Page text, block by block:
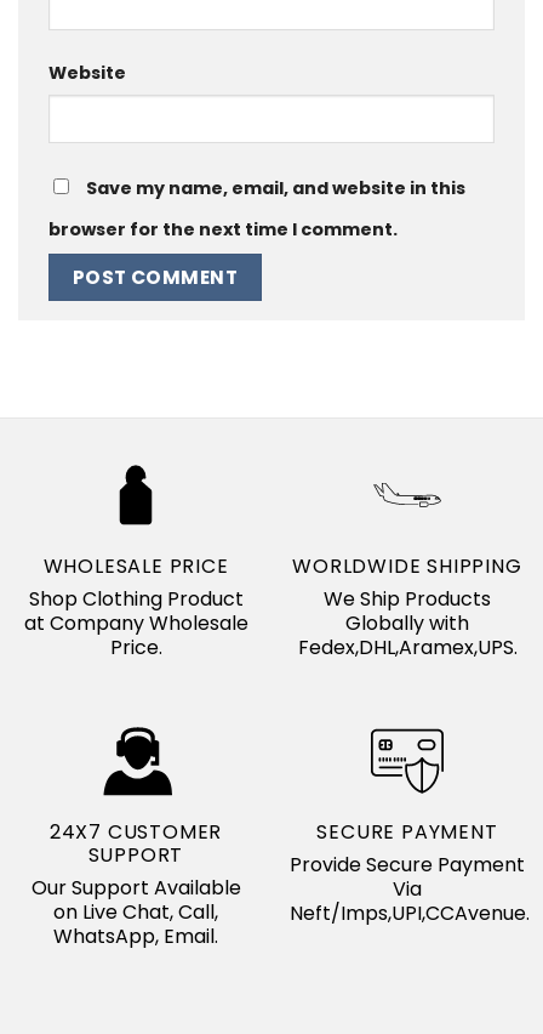
Website
Save my name, email, and website in this
browser for the next time I comment.
WHOLESALE PRICE
Shop Clothing Product
at Company Wholesale
Price.
WORLDWIDE SHIPPING
We Ship Products
Globally with
Fedex,DHL,Aramex,UPS.
24X7 CUSTOMER
SUPPORT
Our Support Available
on Live Chat, Call,
WhatsApp, Email.
SECURE PAYMENT
Provide Secure Payment
Via
Neft/Imps,UPI,CCAvenue.